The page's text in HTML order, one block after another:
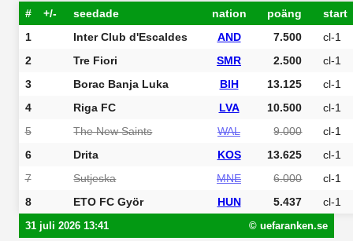
# +/- seedade nation poäng
start
1
Inter Club d'Escaldes AND 7.500
cl-1
2
Tre Fiori SMR 2.500
cl-1
3
Borac Banja Luka BIH 13.125
cl-1
4
Riga FC LVA 10.500
cl-1
5
The New Saints WAL 9.000
cl-1
6
Drita KOS 13.625
cl-1
7
Sutjeska MNE 6.000
cl-1
8
ETO FC Györ HUN 5.437 cl-1
31 juli 2026 13:41 © uefaranken.se